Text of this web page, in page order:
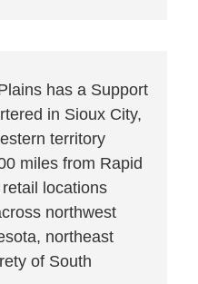
has a Support
in Sioux City,
territory
miles from Rapid
locations
northwest
northeast
of South